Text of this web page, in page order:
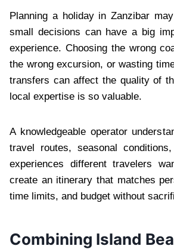
Planning a holiday in Zanzibar
small decisions can have a big
experience. Choosing the wrong
the wrong excursion, or wasting
transfers can affect the quality of
local expertise is so valuable.
A knowledgeable operator
travel routes, seasonal
experiences different travelers
create an itinerary that matches
time limits, and budget without
Combining Island